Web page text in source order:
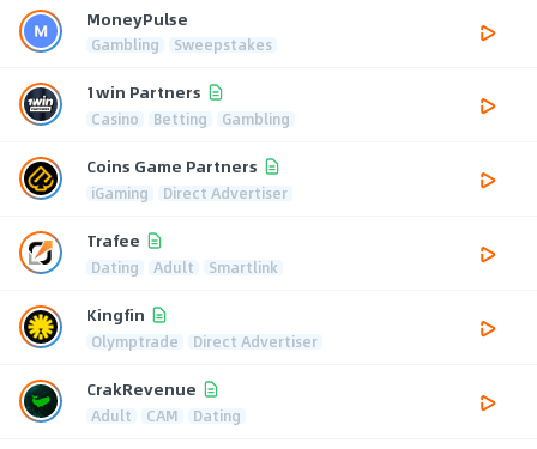
MoneyPulse
Gambling Sweepstakes
1win Partners
Casino Betting Gambling
Coins Game Partners
iGaming Direct Advertiser
Trafee
Dating Adult Smartlink
Kingfin
Olymptrade Direct Advertiser
CrakRevenue
Adult CAM Dating